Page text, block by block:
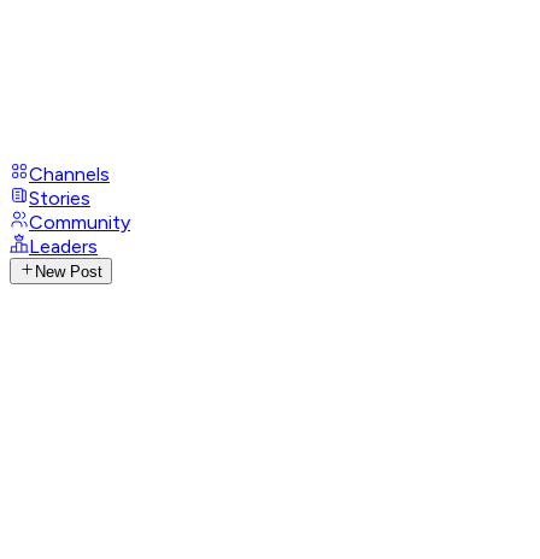
Channels
Stories
Community
Leaders
New Post